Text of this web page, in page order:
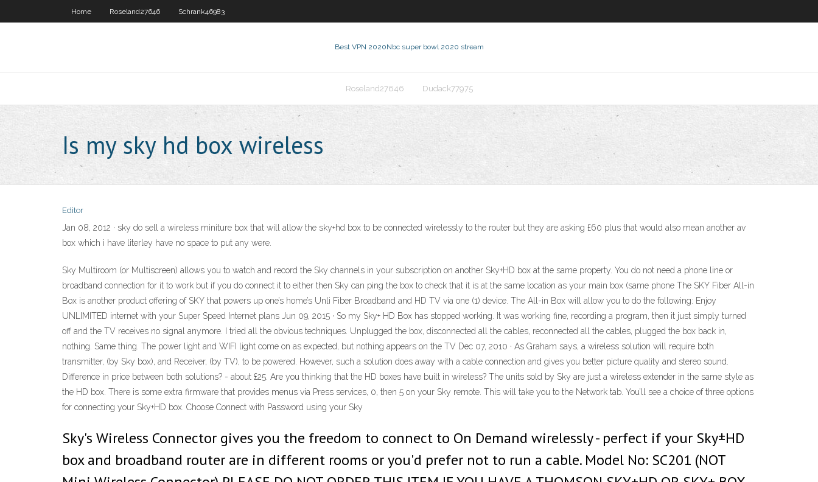
Home Roseland27646 Schrank46983
Best VPN 2020Nbc super bowl 2020 stream
Roseland27646 Dudack77975
Is my sky hd box wireless
Editor
Jan 08, 2012 · sky do sell a wireless miniture box that will allow the sky+hd box to be connected wirelessly to the router but they are asking £60 plus that would also mean another av
box which i have literley have no space to put any were.
Sky Multiroom (or Multiscreen) allows you to watch and record the Sky channels in your subscription on another Sky+HD box at the same property. You do not need a phone line or
broadband connection for it to work but if you do connect it to either then Sky can ping the box to check that it is at the same location as your main box (same phone The SKY Fiber All-in
Box is another product offering of SKY that powers up one’s home’s Unli Fiber Broadband and HD TV via one (1) device. The All-in Box will allow you to do the following: Enjoy
UNLIMITED internet with your Super Speed Internet plans Jun 09, 2015 · So my Sky+ HD Box has stopped working. It was working fine, recording a program, then it just simply turned
off and the TV receives no signal anymore. I tried all the obvious techniques. Unplugged the box, disconnected all the cables, reconnected all the cables, plugged the box back in,
nothing. Same thing. The power light and WIFI light come on as expected, but nothing appears on the TV Dec 07, 2010 · As Graham says, a wireless solution will require both
transmitter, (by Sky box), and Receiver, (by TV), to be powered. However, such a solution does away with a cable connection and gives you better picture quality and stereo sound.
Difference in price between both solutions? - about £25. Are you thinking that the HD boxes have built in wireless? The units sold by Sky are just a wireless extender in the same style as
the HD box. There is some extra firmware that provides menus via Press services, 0, then 5 on your Sky remote. This will take you to the Network tab. You’ll see a choice of three options
for connecting your Sky+HD box. Choose Connect with Password using your Sky
Sky's Wireless Connector gives you the freedom to connect to On Demand wirelessly - perfect if your Sky±HD
box and broadband router are in different rooms or you'd prefer not to run a cable. Model No: SC201 (NOT